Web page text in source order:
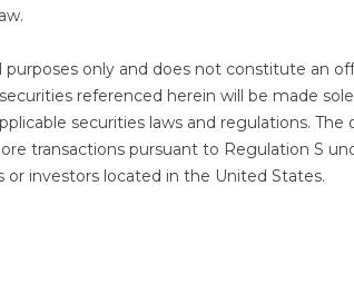
purposes only and does not constitute an
referenced herein will be made
securities laws and regulations.
transactions pursuant to Regulation S
or investors located in the United States.